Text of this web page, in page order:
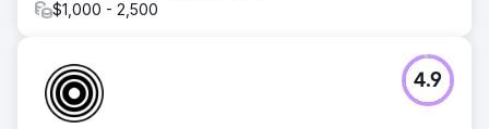
$1,000 - 2,500
4.9